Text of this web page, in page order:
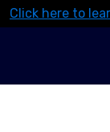
Click here to